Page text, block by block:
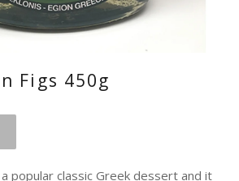
Figs 450g
popular classic Greek dessert and it